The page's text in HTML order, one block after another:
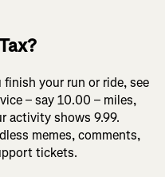
finish your run or ride, see
– say 10.00 – miles,
activity shows 9.99.
memes, comments,
tickets.